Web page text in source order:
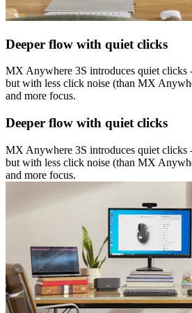
Deeper flow with quiet clicks
MX Anywhere 3S introduces quiet clicks
but with less click noise (than MX
and more focus.
Deeper flow with quiet clicks
MX Anywhere 3S introduces quiet clicks
but with less click noise (than MX
and more focus.